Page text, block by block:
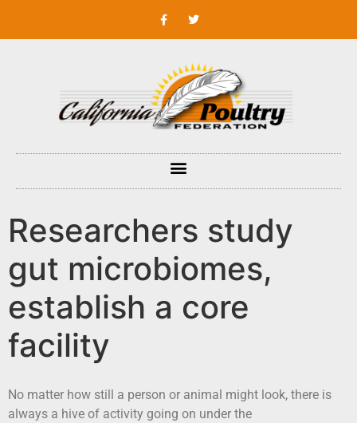
Researchers study
gut microbiomes,
establish a core
facility
No matter how still a person or animal might look, there is
always a hive of activity going on under the